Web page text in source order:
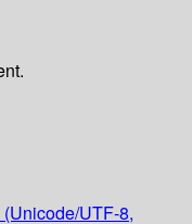
UTF-8,